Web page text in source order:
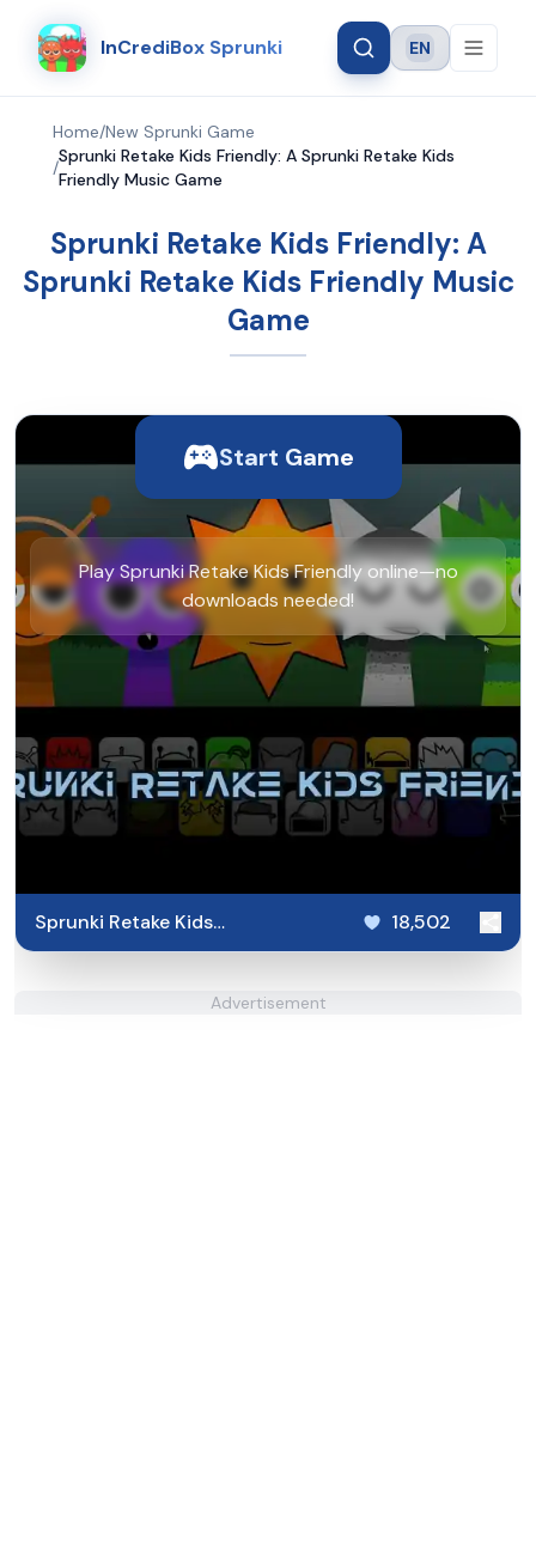
InCrediBox Sprunki Language
EN
Home/New Sprunki Game
/
Sprunki Retake Kids Friendly: A Sprunki Retake Kids
Friendly Music Game
Sprunki Retake Kids Friendly: A
Sprunki Retake Kids Friendly Music
Game
Start Game
Play Sprunki Retake Kids Friendly online—no
downloads needed!
Sprunki Retake Kids
Friendly
18,502
Advertisement